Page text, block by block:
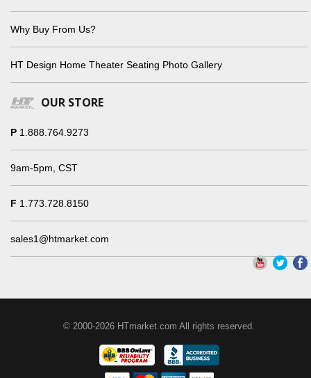
Why Buy From Us?
HT Design Home Theater Seating Photo Gallery
OUR STORE
P 1.888.764.9273
9am-5pm, CST
F 1.773.728.8150
sales1@htmarket.com
© 2000-2026 HTmarket.com All rights reserved.